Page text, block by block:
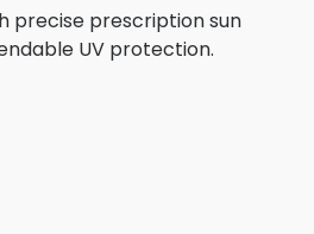
precise prescription sun
UV protection.